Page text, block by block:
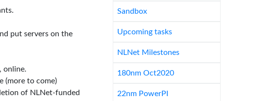
put servers on the
online.
(more to come)
of NLNet-funded
Sandbox
Upcoming tasks
NLNet Milestones
180nm Oct2020
22nm PowerPI